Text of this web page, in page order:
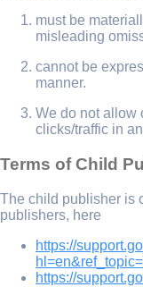
must be
misleading
cannot be
manner.
We do not allow
clicks/traffic in
Terms of Child
The child publisher is
publishers, here
https://
https://